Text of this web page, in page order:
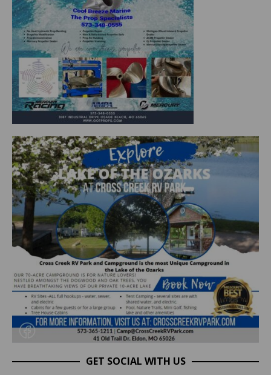
GET SOCIAL WITH US